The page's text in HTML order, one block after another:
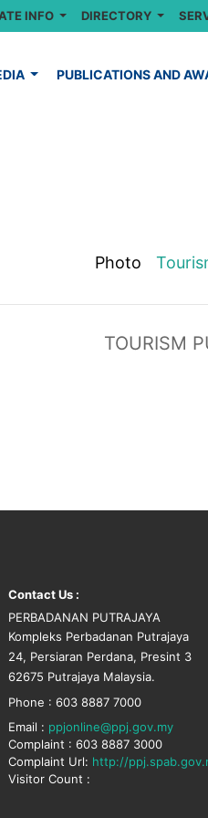
INFO DIRECTORY
PUBLICATIONS AND
Photo
TOURISM
Contact Us :
PERBADANAN PUTRAJAYA
Kompleks Perbadanan Putrajaya
24, Persiaran Perdana, Presint 3
62675 Putrajaya Malaysia.
Phone : 603 8887 7000
Email : ppjonline@ppj.gov.my
Complaint : 603 8887 3000
Complaint Url: http://
Visitor Count :